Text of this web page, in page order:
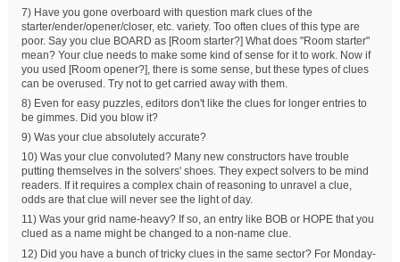
7) Have you gone overboard with question mark clues of the
starter/ender/opener/closer, etc. variety. Too often clues of this type are
poor. Say you clue BOARD as [Room starter?] What does "Room starter"
mean? Your clue needs to make some kind of sense for it to work. Now if
you used [Room opener?], there is some sense, but these types of clues
can be overused. Try not to get carried away with them.
8) Even for easy puzzles, editors don't like the clues for longer entries to
be gimmes. Did you blow it?
9) Was your clue absolutely accurate?
10) Was your clue convoluted? Many new constructors have trouble
putting themselves in the solvers' shoes. They expect solvers to be mind
readers. If it requires a complex chain of reasoning to unravel a clue,
odds are that clue will never see the light of day.
11) Was your grid name-heavy? If so, an entry like BOB or HOPE that you
clued as a name might be changed to a non-name clue.
12) Did you have a bunch of tricky clues in the same sector? For Monday-